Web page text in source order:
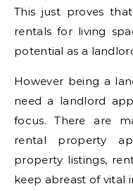
This just proves
rentals for living
potential as a
However being a
need a landlord
focus. There are
rental property
property listings,
keep abreast of vital